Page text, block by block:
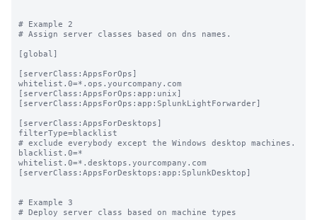
# Example 2
# Assign server classes based on dns names.
[global]
[serverClass:AppsForOps]
whitelist.0=*.ops.yourcompany.com
[serverClass:AppsForOps:app:unix]
[serverClass:AppsForOps:app:SplunkLightForwarder]
[serverClass:AppsForDesktops]
filterType=blacklist
# exclude everybody except the Windows desktop machines.
blacklist.0=*
whitelist.0=*.desktops.yourcompany.com
[serverClass:AppsForDesktops:app:SplunkDesktop]
# Example 3
# Deploy server class based on machine types